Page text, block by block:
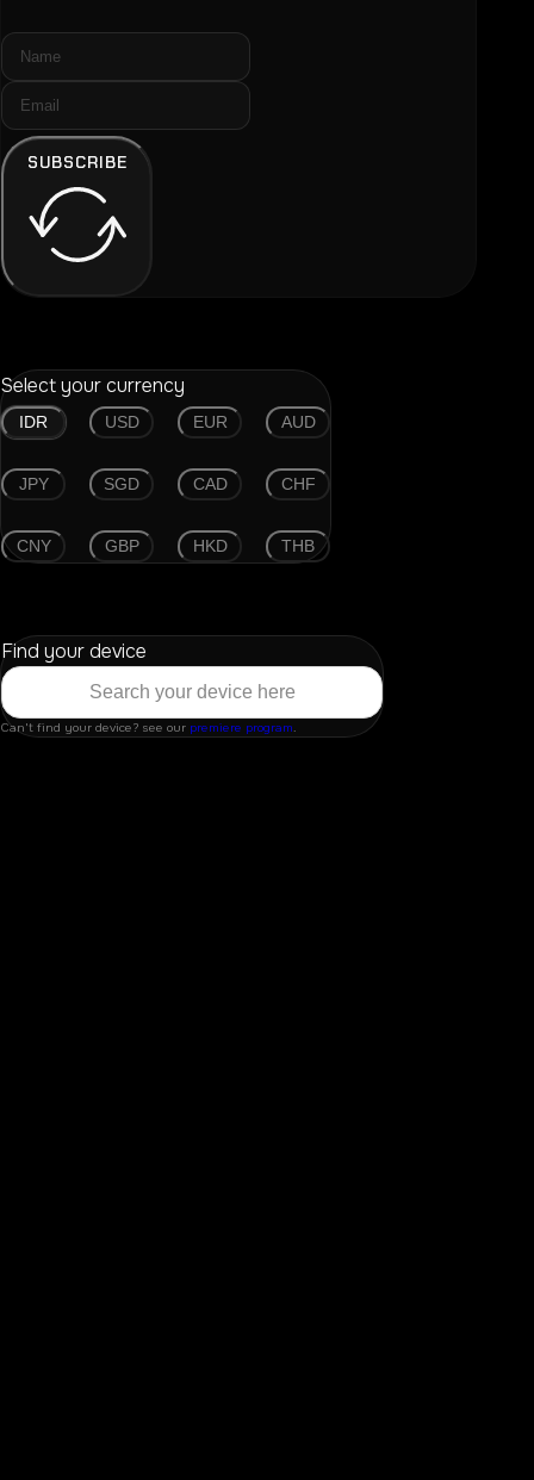
SUBSCRIBE
Select your currency
IDR USD EUR AUD
JPY SGD CAD CHF
CNY GBP HKD THB
Find your device
Can't find your device? see our premiere program